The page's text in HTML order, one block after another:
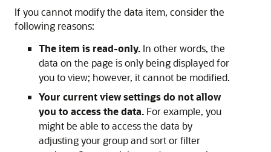
If you cannot modify the data item, consider the
following reasons:
The item is read-only. In other words, the
data on the page is only being displayed for
you to view; however, it cannot be modified.
Your current view settings do not allow
you to access the data. For example, you
might be able to access the data by
adjusting your group and sort or filter